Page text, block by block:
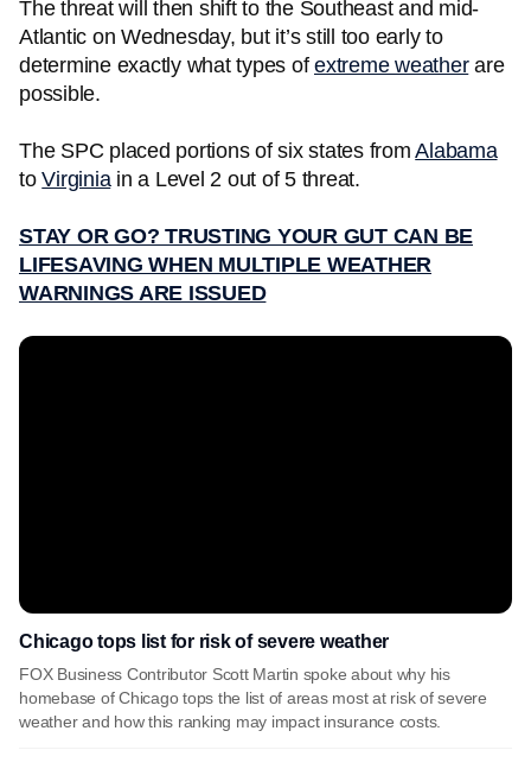
The threat will then shift to the Southeast and mid-
Atlantic on Wednesday, but it’s still too early to
determine exactly what types of extreme weatherare
possible.
The SPC placed portions of six states fromAlabama
toVirginiain a Level 2 out of 5 threat.
STAY OR GO? TRUSTING YOUR GUT CAN BE
LIFESAVING WHEN MULTIPLE WEATHER
WARNINGS ARE ISSUED
Chicago tops list for risk of severe weather
FOX Business Contributor Scott Martin spoke about why his
homebase of Chicago tops the list of areas most at risk of severe
weather and how this ranking may impact insurance costs.